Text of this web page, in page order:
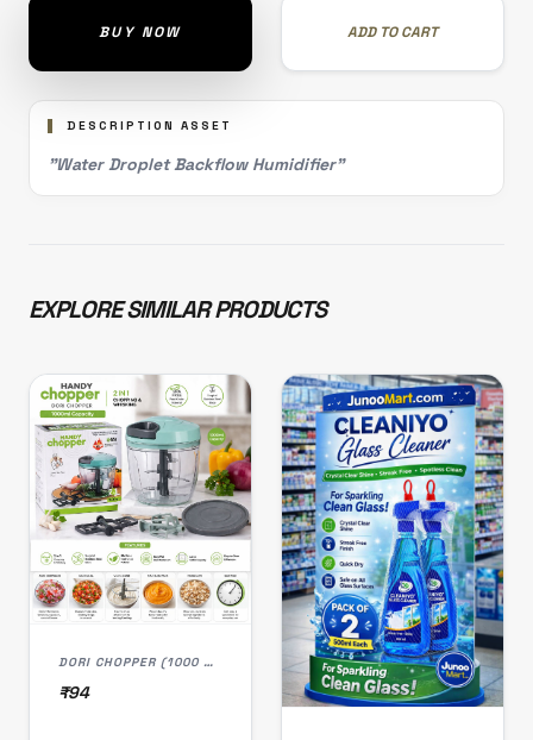
BUY NOW ADD TO CART
DESCRIPTION ASSET
"Water Droplet Backflow Humidifier"
EXPLORE SIMILAR PRODUCTS
DORI CHOPPER (1000 ML)
₹94